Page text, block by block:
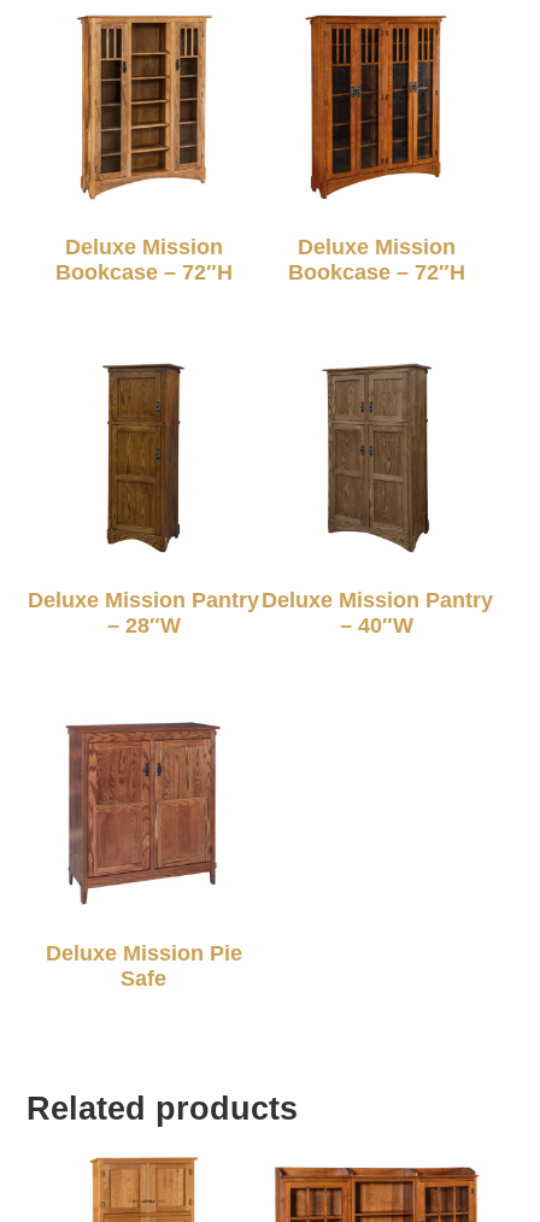
Deluxe Mission
Bookcase – 72″H
Deluxe Mission
Bookcase – 72″H
Deluxe Mission Pantry
– 28″W
Deluxe Mission Pantry
– 40″W
Deluxe Mission Pie
Safe
Related products